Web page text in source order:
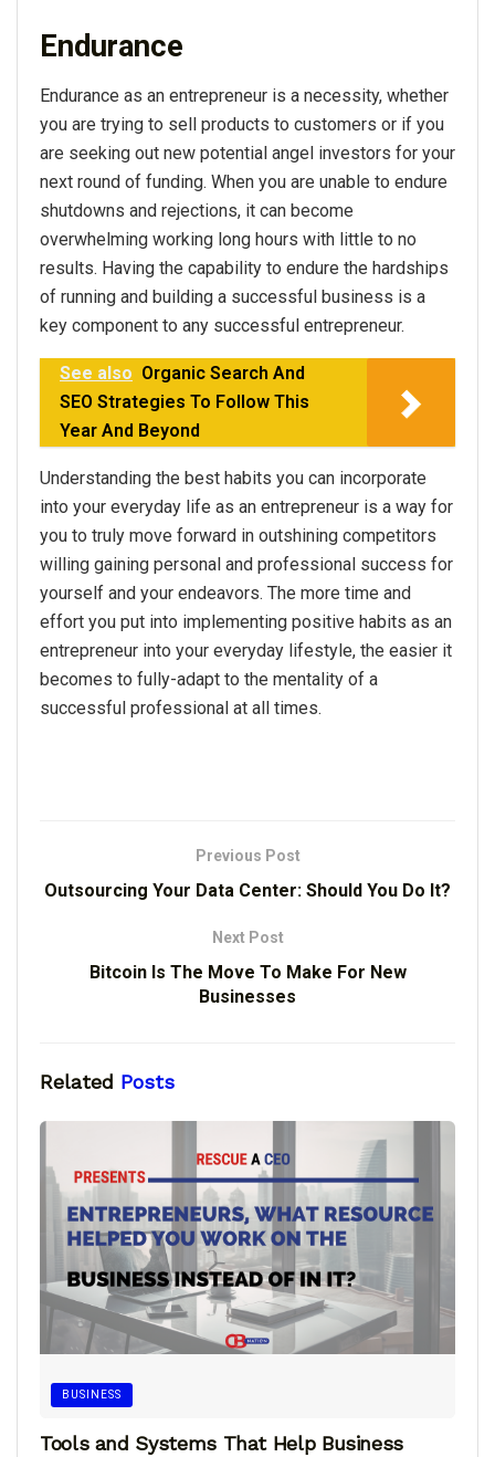
Endurance
Endurance as an entrepreneur is a necessity, whether
you are trying to sell products to customers or if you
are seeking out new potential angel investors for your
next round of funding. When you are unable to endure
shutdowns and rejections, it can become
overwhelming working long hours with little to no
results. Having the capability to endure the hardships
of running and building a successful business is a
key component to any successful entrepreneur.
See also Organic Search And
SEO Strategies To Follow This
Year And Beyond
Understanding the best habits you can incorporate
into your everyday life as an entrepreneur is a way for
you to truly move forward in outshining competitors
willing gaining personal and professional success for
yourself and your endeavors. The more time and
effort you put into implementing positive habits as an
entrepreneur into your everyday lifestyle, the easier it
becomes to fully-adapt to the mentality of a
successful professional at all times.
Previous Post
Outsourcing Your Data Center: Should You Do It?
Next Post
Bitcoin Is The Move To Make For New
Businesses
Related Posts
BUSINESS
Tools and Systems That Help Business